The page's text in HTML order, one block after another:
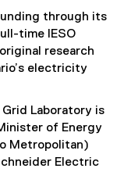
through its
time IESO
research
electricity
Laboratory is
of Energy
Metropolitan)
Electric